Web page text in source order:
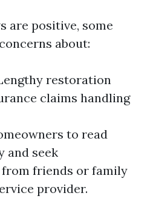
are positive, some
about:
restoration
claims handling
to read
and seek
friends or family
provider.